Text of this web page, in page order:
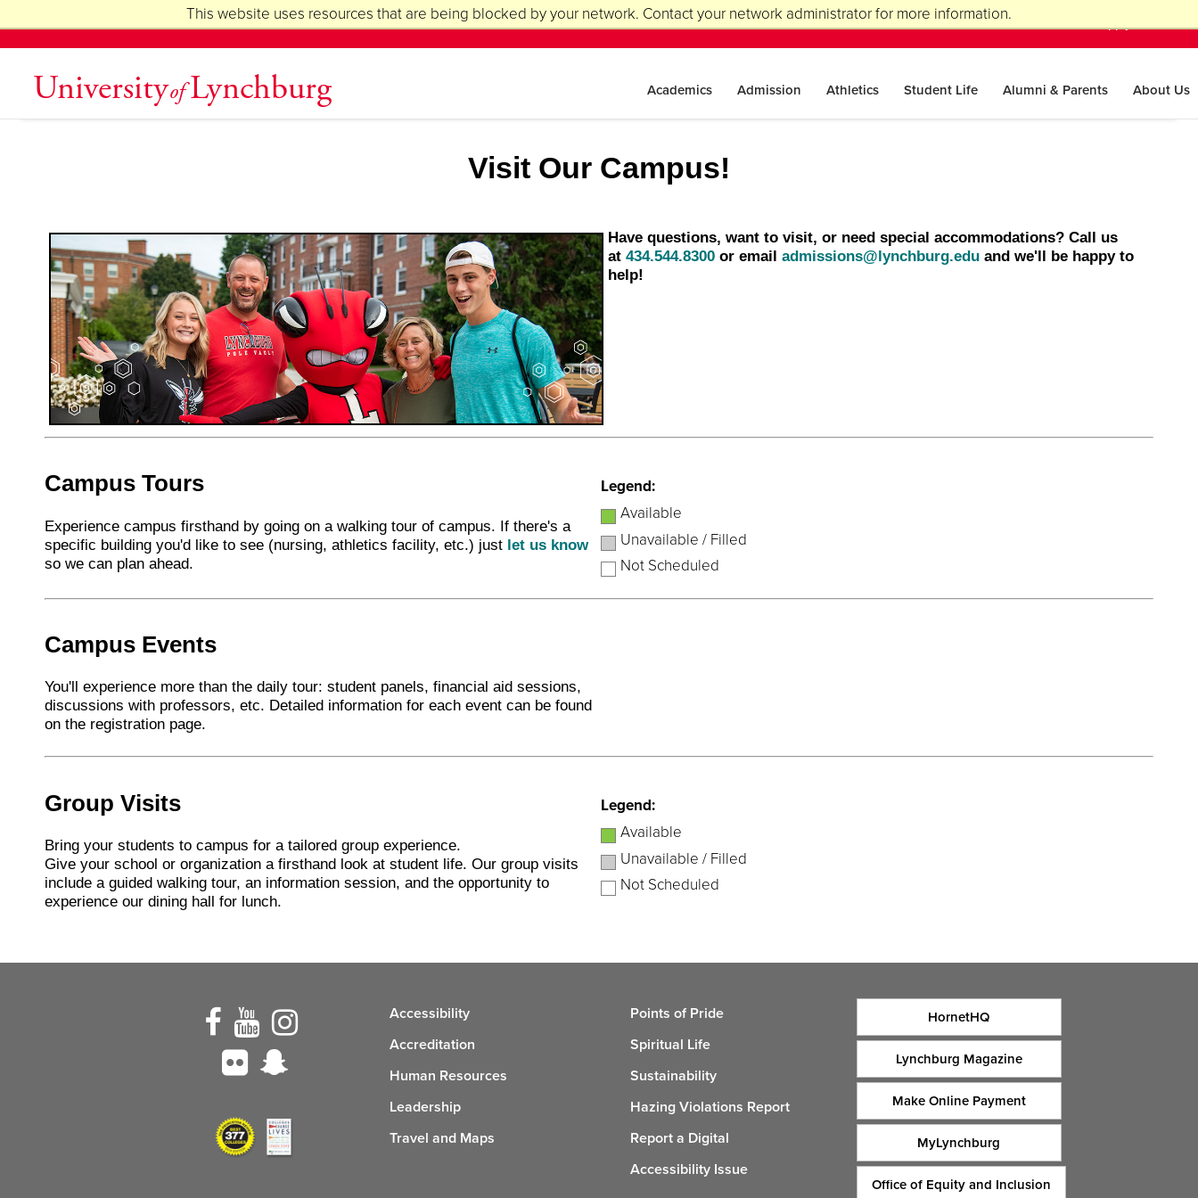
This website uses resources that are being blocked by your network. Contact your network administrator for more information.
A-Z Index
UniversityofLynchburg Academics Admission Athletics Student Life Alumni & Parents About Us
Visit Our Campus!
Have questions, want to visit, or need special accommodations? Call us
at 434.544.8300or email admissions@lynchburg.eduand we'll be happy to
help!
Campus Tours
Experience campus firsthand by going on a walking tour of campus. If there's a
specific building you'd like to see (nursing, athletics facility, etc.) just let us know
so we can plan ahead.
Legend:
Available
Unavailable / Filled
Not Scheduled
Campus Events
You'll experience more than the daily tour: student panels, financial aid sessions,
discussions with professors, etc. Detailed information for each event can be found
on the registration page.
Group Visits
Bring your students to campus for a tailored group experience.
Give your school or organization a firsthand look at student life. Our group visits
include a guided walking tour, an information session, and the opportunity to
experience our dining hall for lunch.
Legend:
Available
Unavailable / Filled
Not Scheduled
Accessibility
Accreditation
Human Resources
Leadership
Travel and Maps
Points of Pride
Spiritual Life
Sustainability
Hazing Violations Report
Report a Digital
Accessibility Issue
HornetHQ
Lynchburg Magazine
Make Online Payment
MyLynchburg
Office of Equity and Inclusion